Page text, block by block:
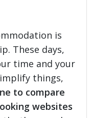
is
These days,
time and your
things,
to compare
websites